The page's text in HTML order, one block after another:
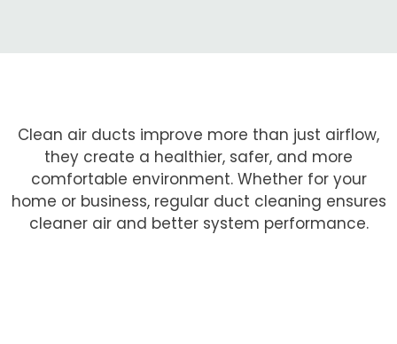
Clean air ducts improve more than just airflow,
they create a healthier, safer, and more
comfortable environment. Whether for your
home or business, regular duct cleaning ensures
cleaner air and better system performance.